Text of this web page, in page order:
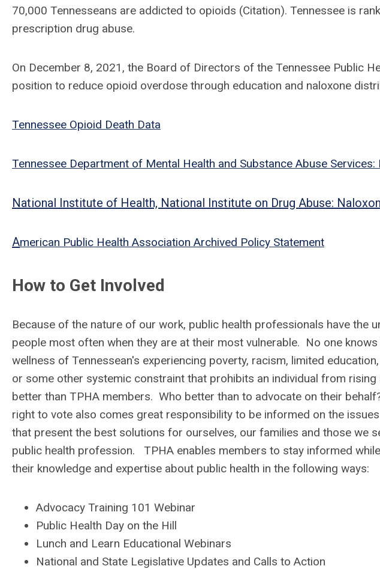
70,000 Tennesseans are addicted to opioids (Citation). Tennessee is
prescription drug abuse.
On December 8, 2021, the Board of Directors of the Tennessee Public
position to reduce opioid overdose through education and naloxone
Tennessee Opioid Death Data
Tennessee Department of Mental Health and Substance Abuse Services:
National Institute of Health, National Institute on Drug Abuse:
American Public Health Association Archived Policy Statement
How to Get Involved
Because of the nature of our work, public health professionals have the
people most often when they are at their most vulnerable. No one
wellness of Tennessean's experiencing poverty, racism, limited
or some other systemic constraint that prohibits an individual from
better than TPHA members. Who better than to advocate on their
right to vote also comes great responsibility to be informed on the
that present the best solutions for ourselves, our families and those we
public health profession. TPHA enables members to stay informed
their knowledge and expertise about public health in the following ways:
Advocacy Training 101 Webinar
Public Health Day on the Hill
Lunch and Learn Educational Webinars
National and State Legislative Updates and Calls to Action